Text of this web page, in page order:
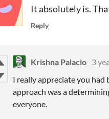
It absolutely is.
Reply
Krishna Palacio 3
I really appreciate you
approach was a
everyone.